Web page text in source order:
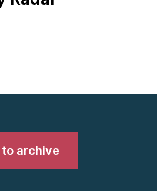
to archive